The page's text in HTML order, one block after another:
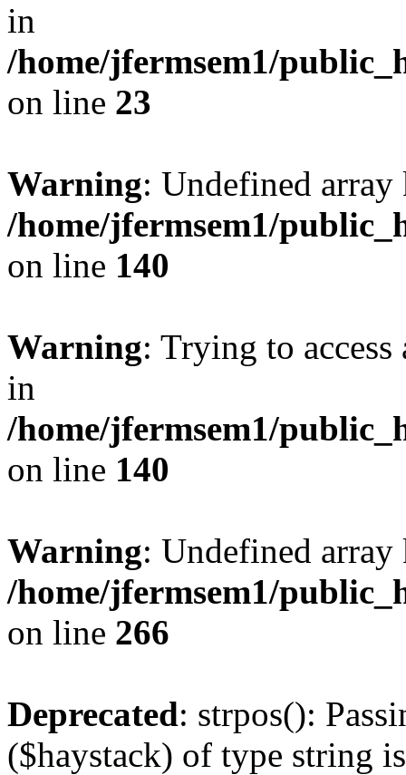
in
/home/jfermsem1/
on line 23
Warning: Undefined
/home/jfermsem1/
on line 140
Warning: Trying to
in
/home/jfermsem1/
on line 140
Warning: Undefined
/home/jfermsem1/
on line 266
Deprecated: strpos():
($haystack) of type string